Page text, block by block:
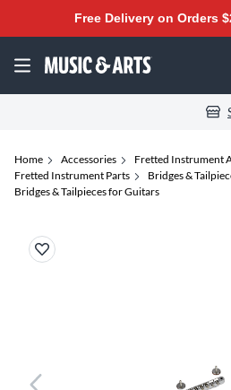
Free Delivery on Orders
Home Accessories
Fretted Instrument
Fretted Instrument Parts
Bridges &
Bridges & Tailpieces for Guitars